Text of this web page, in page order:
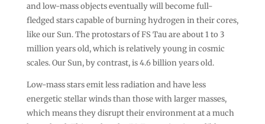
and low-mass objects eventually will become full-
fledged stars capable of burning hydrogen in their cores,
like our Sun. The protostars of FS Tau are about 1 to 3
million years old, which is relatively young in cosmic
scales. Our Sun, by contrast, is 4.6 billion years old.
Low-mass stars emit less radiation and have less
energetic stellar winds than those with larger masses,
which means they disrupt their environment at a much